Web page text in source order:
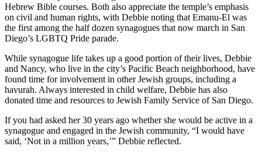
Hebrew Bible courses. Both also appreciate the temple’s emphasis
on civil and human rights, with Debbie noting that Emanu-El was
the first among the half dozen synagogues that now march in San
Diego’s LGBTQ Pride parade.
While synagogue life takes up a good portion of their lives, Debbie
and Nancy, who live in the city’s Pacific Beach neighborhood, have
found time for involvement in other Jewish groups, including a
havurah. Always interested in child welfare, Debbie has also
donated time and resources to Jewish Family Service of San Diego.
If you had asked her 30 years ago whether she would be active in a
synagogue and engaged in the Jewish community, “I would have
said, ‘Not in a million years,’” Debbie reflected.